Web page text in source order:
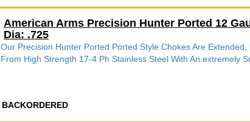
American Arms Precision Hunter Ported 12
Dia: .725
Our Precision Hunter Ported Ported Style Chokes Are
From High Strength 17-4 Ph Stainless Steel With An extremely
BACKORDERED